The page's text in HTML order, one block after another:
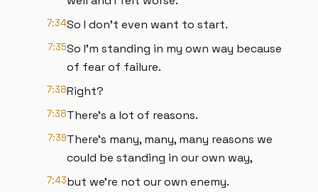
7:34So I don't even want to start.
7:35So I'm standing in my own way because
of fear of failure.
7:38Right?
7:38There's a lot of reasons.
7:39There's many, many, many reasons we
could be standing in our own way,
7:43but we're not our own enemy.